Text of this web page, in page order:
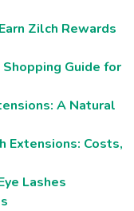
Zilch Rewards
Guide for
A Natural
Extensions: Costs,
Lashes